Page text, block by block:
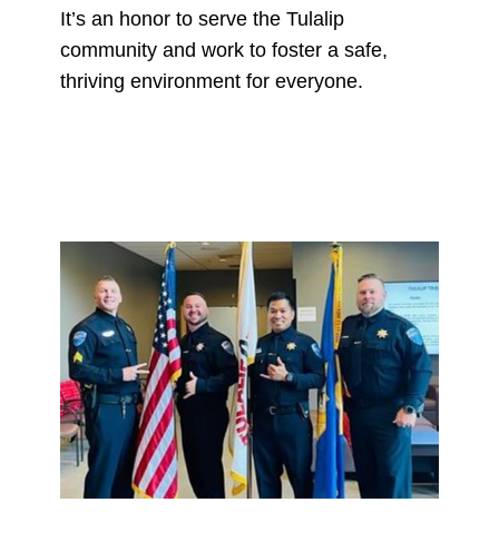
It’s an honor to serve the Tulalip
community and work to foster a safe,
thriving environment for everyone.